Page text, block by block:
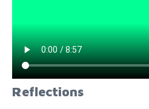
Reflections